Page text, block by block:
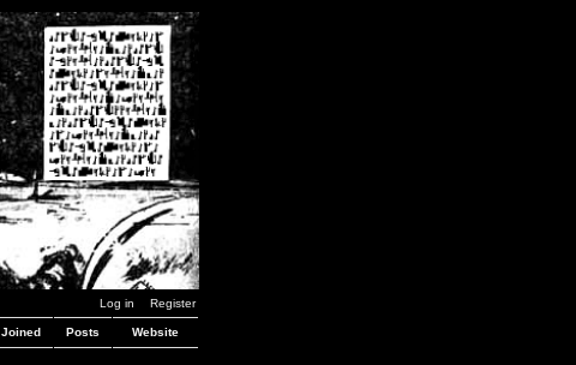
Log in Register
Joined Posts Website